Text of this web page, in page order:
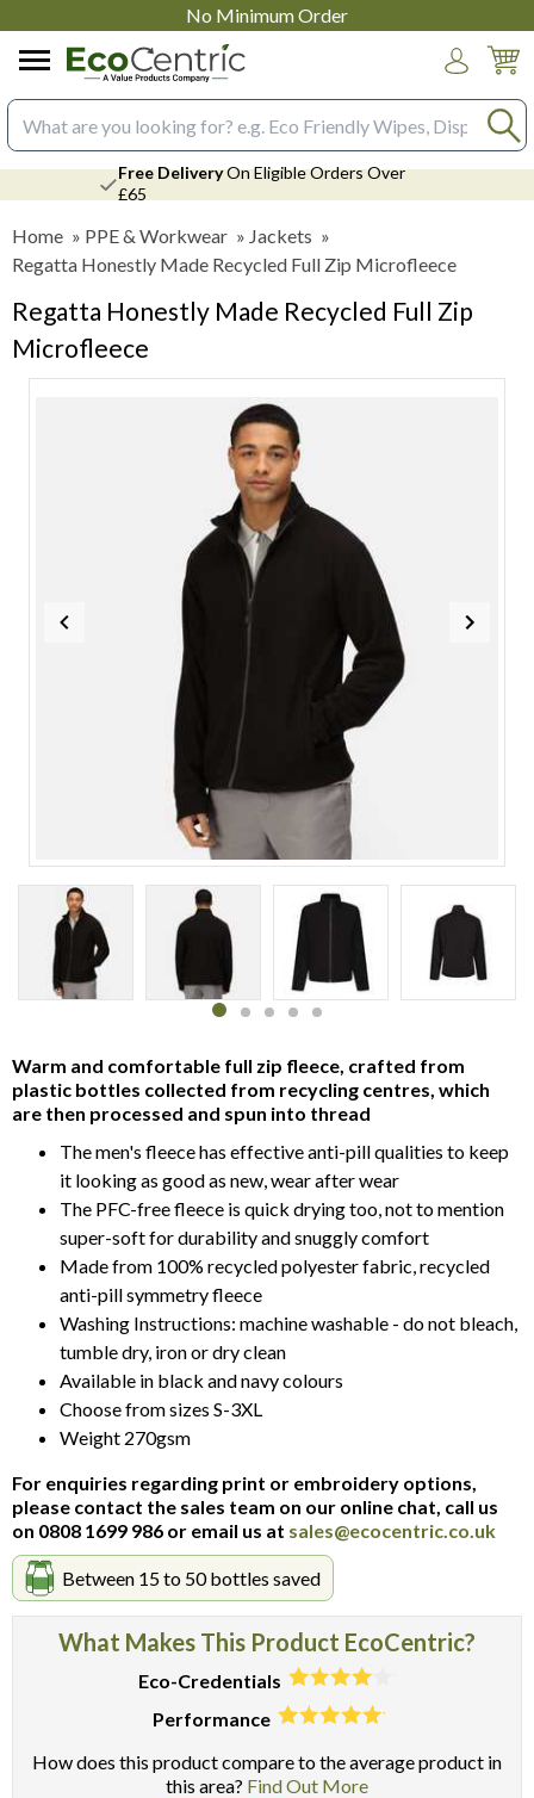
No Minimum Order
Search input box
Free DeliveryOn Eligible Orders Over
£65
Home » PPE & Workwear » Jackets »
Regatta Honestly Made Recycled Full Zip Microfleece
Regatta Honestly Made Recycled Full Zip
Microfleece
itemitemitemitemitem
of
5
Warm and comfortable full zip fleece, crafted from
plastic bottles collected from recycling centres, which
are then processed and spun into thread
The men's fleece has effective anti-pill qualities to keep
it looking as good as new, wear after wear
The PFC-free fleece is quick drying too, not to mention
super-soft for durability and snuggly comfort
Made from 100% recycled polyester fabric, recycled
anti-pill symmetry fleece
Washing Instructions: machine washable - do not bleach,
tumble dry, iron or dry clean
Available in black and navy colours
Choose from sizes S-3XL
Weight 270gsm
For enquiries regarding print or embroidery options,
please contact the sales team on our online chat, call us
on 0808 1699 986 or email us at sales@ecocentric.co.uk
Between 15 to 50 bottles saved
What Makes This Product EcoCentric?
Eco-Credentials
Performance
How does this product compare to the average product in
this area? Find Out More